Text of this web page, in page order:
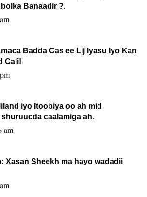
Banaadir ?.
Badda Cas ee Lij Iyasu Iyo Kan
Cali!
iyo Itoobiya oo ah mid
caalamiga ah.
am
ma hayo wadadii